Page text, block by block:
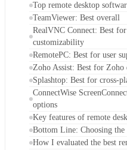
Top remote desktop
TeamViewer: Best overall
RealVNC Connect: Best
customizability
RemotePC: Best for user
Zoho Assist: Best for Zoho
Splashtop: Best for cross-
ConnectWise
options
Key features of remote
Bottom Line: Choosing the
How I evaluated the best